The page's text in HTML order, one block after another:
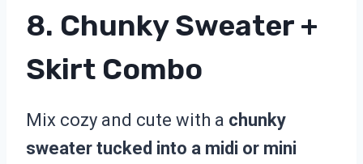
8. Chunky Sweater +
Skirt Combo
Mix cozy and cute with a chunky
sweater tucked into a midi or mini